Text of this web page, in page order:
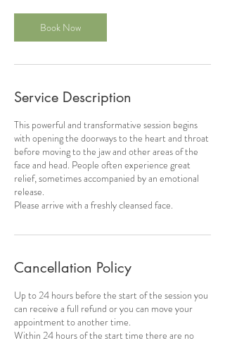
Book Now
Service Description
This powerful and transformative session begins
with opening the doorways to the heart and throat
before moving to the jaw and other areas of the
face and head. People often experience great
relief, sometimes accompanied by an emotional
release.
Please arrive with a freshly cleansed face.
Cancellation Policy
Up to 24 hours before the start of the session you
can receive a full refund or you can move your
appointment to another time.
Within 24 hours of the start time there are no